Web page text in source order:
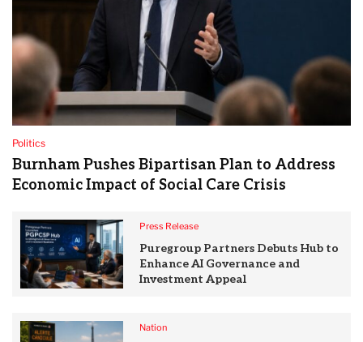
Politics
Burnham Pushes Bipartisan Plan to Address
Economic Impact of Social Care Crisis
Press Release
Puregroup Partners Debuts Hub to
Enhance AI Governance and
Investment Appeal
Nation